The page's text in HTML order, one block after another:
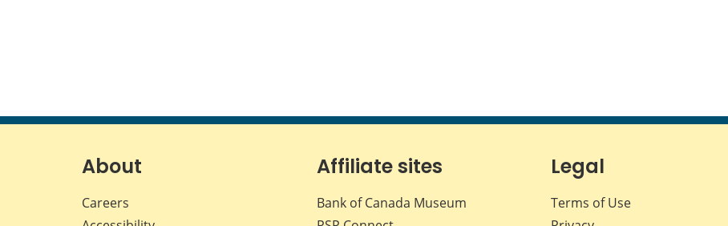
About
Careers
Affiliate sites
Bank of Canada Museum
Legal
Terms of Use